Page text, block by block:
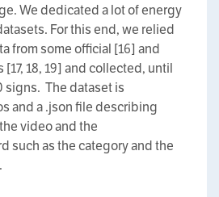
We dedicated a lot of energy
For this end, we relied
from some official [16] and
18, 19] and collected, until
signs. The dataset is
and a .json file describing
video and the
such as the category and the